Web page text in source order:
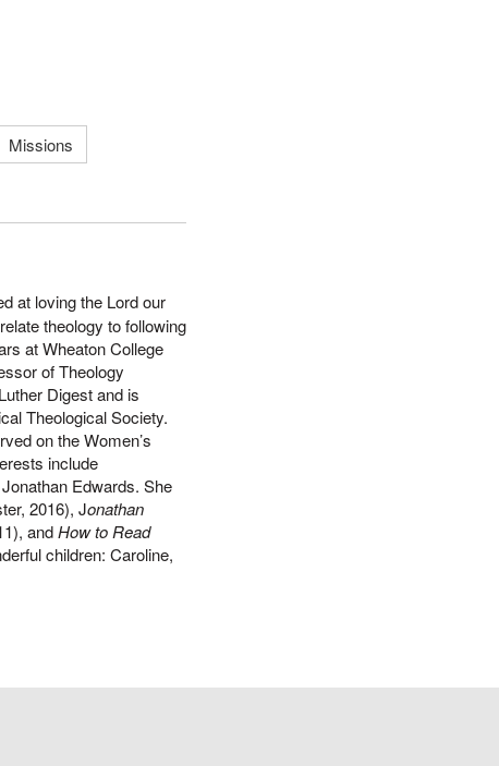
Missions
at loving the Lord our
theology to following
at Wheaton College
of Theology
Digest and is
Theological Society.
on the Women’s
include
Edwards. She
2016), Jonathan
andHow to Read
children: Caroline,